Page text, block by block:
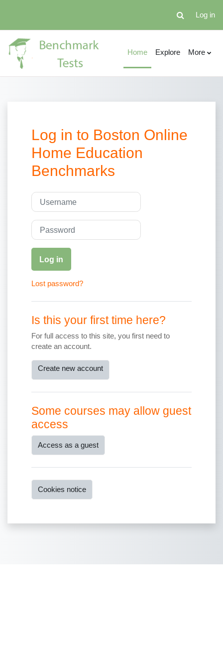
Toggle search
Log in
Home Explore More
Log in to Boston Online
Home Education
Benchmarks
Skip to create new account
Username
Password
Log in
Lost password?
Is this your first time here?
For full access to this site, you first need to
create an account.
Create new account
Some courses may allow guest
access
Access as a guest
Cookies notice